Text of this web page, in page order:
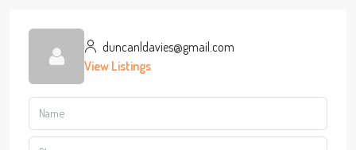
duncanldavies@gmail.com
View Listings